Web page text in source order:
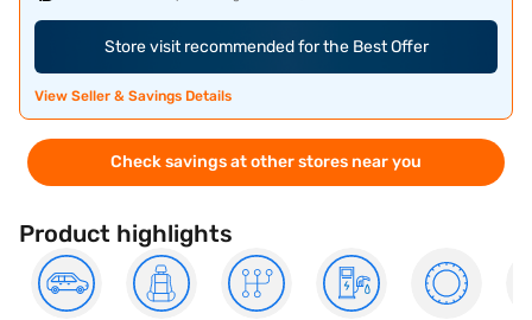
Store visit recommended for the Best Offer
View Seller & Savings Details
Check savings at other stores near you
Product highlights